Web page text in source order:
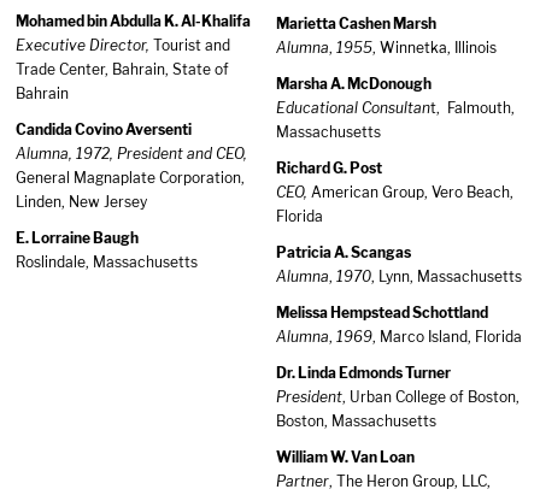
Mohamed bin Abdulla K. Al-Khalifa
Executive Director, Tourist and
Trade Center, Bahrain, State of
Bahrain
Candida Covino Aversenti
Alumna, 1972, President and CEO,
General Magnaplate Corporation,
Linden, New Jersey
E. Lorraine Baugh
Roslindale, Massachusetts
Marietta Cashen Marsh
Alumna, 1955, Winnetka, Illinois
Marsha A. McDonough
Educational Consultant, Falmouth,
Massachusetts
Richard G. Post
CEO, American Group, Vero Beach,
Florida
Patricia A. Scangas
Alumna, 1970, Lynn, Massachusetts
Melissa Hempstead Schottland
Alumna, 1969, Marco Island, Florida
Dr. Linda Edmonds Turner
President, Urban College of Boston,
Boston, Massachusetts
William W. Van Loan
Partner, The Heron Group, LLC,